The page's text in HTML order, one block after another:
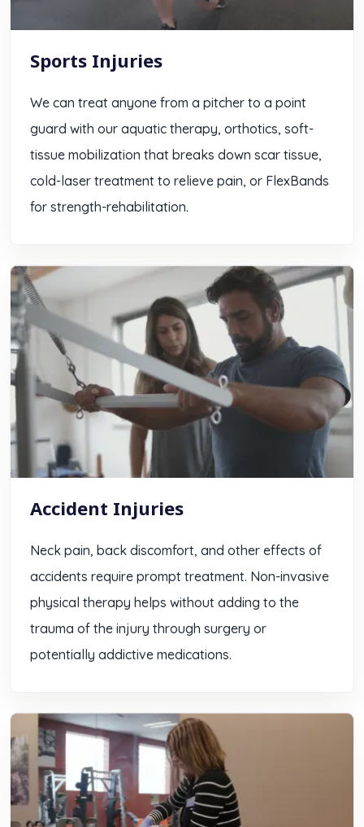
Sports Injuries
We can treat anyone from a pitcher to a point
guard with our aquatic therapy, orthotics, soft-
tissue mobilization that breaks down scar tissue,
cold-laser treatment to relieve pain, or FlexBands
for strength-rehabilitation.
Accident Injuries
Neck pain, back discomfort, and other effects of
accidents require prompt treatment. Non-invasive
physical therapy helps without adding to the
trauma of the injury through surgery or
potentially addictive medications.